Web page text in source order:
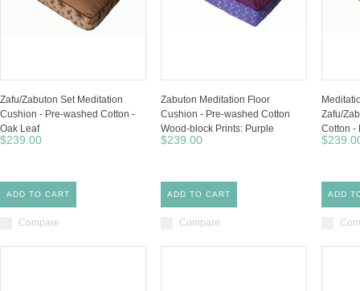
Zafu/Zabuton Set Meditation
Cushion - Pre-washed Cotton -
Oak Leaf
$239.00
ADD TO CART
Compare
Zabuton Meditation Floor
Cushion - Pre-washed Cotton
Wood-block Prints: Purple
$239.00
ADD TO CART
Compare
Zafu/
Cotton -
ADD